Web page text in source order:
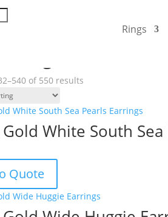
Rings
of 550 results
White South
Quote